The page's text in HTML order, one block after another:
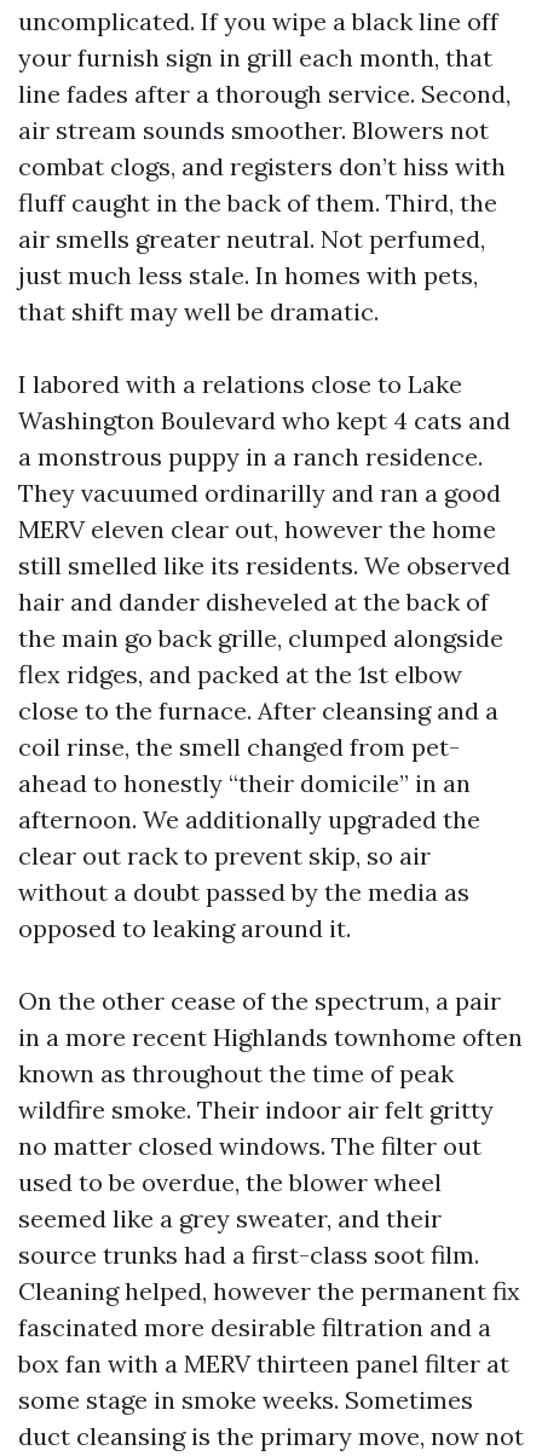
uncomplicated. If you wipe a black line off
your furnish sign in grill each month, that
line fades after a thorough service. Second,
air stream sounds smoother. Blowers not
combat clogs, and registers don’t hiss with
fluff caught in the back of them. Third, the
air smells greater neutral. Not perfumed,
just much less stale. In homes with pets,
that shift may well be dramatic.
I labored with a relations close to Lake
Washington Boulevard who kept 4 cats and
a monstrous puppy in a ranch residence.
They vacuumed ordinarilly and ran a good
MERV eleven clear out, however the home
still smelled like its residents. We observed
hair and dander disheveled at the back of
the main go back grille, clumped alongside
flex ridges, and packed at the 1st elbow
close to the furnace. After cleansing and a
coil rinse, the smell changed from pet-
ahead to honestly “their domicile” in an
afternoon. We additionally upgraded the
clear out rack to prevent skip, so air
without a doubt passed by the media as
opposed to leaking around it.
On the other cease of the spectrum, a pair
in a more recent Highlands townhome often
known as throughout the time of peak
wildfire smoke. Their indoor air felt gritty
no matter closed windows. The filter out
used to be overdue, the blower wheel
seemed like a grey sweater, and their
source trunks had a first-class soot film.
Cleaning helped, however the permanent fix
fascinated more desirable filtration and a
box fan with a MERV thirteen panel filter at
some stage in smoke weeks. Sometimes
duct cleansing is the primary move, now not